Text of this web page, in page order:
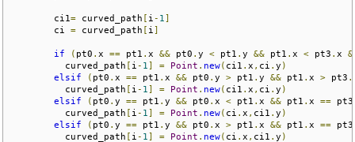
        ci1
= curved_path [ i - 1 ]
        ci
= curved_path [ i ]
if ( pt0 . x == pt1 . x && pt0 . y < pt1 . y && pt1 . x < pt3 . x
          curved_path
[ i - 1 ] = Point . new( ci1 . x , ci . y )
elsif
( pt0 . x == pt1 . x && pt0 . y > pt1 . y && pt1 . x > pt3 .
          curved_path
[ i - 1 ] = Point . new( ci1 . x , ci . y )
elsif
( pt0 . y == pt1 . y && pt0 . x < pt1 . x && pt1 . x == pt3
          curved_path
[ i - 1 ] = Point . new( ci . x , ci1 . y )
elsif
( pt0 . y == pt1 . y && pt0 . x > pt1 . x && pt1 . x == pt3
          curved_path
[ i - 1 ] = Point . new( ci . x , ci1 . y )